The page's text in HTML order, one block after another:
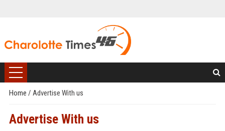
Home / Advertise With us
Advertise With us